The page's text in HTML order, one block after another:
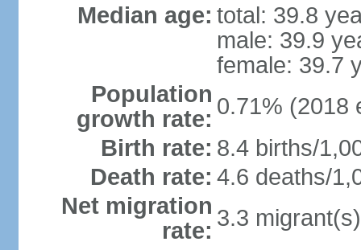
Median age: total: 39.8
male: 39.9
female: 39.7
Population
growth rate: 0.71% (2018
Birth rate: 8.4 births/
Death rate: 4.6 deaths/
Net migration
rate: 3.3